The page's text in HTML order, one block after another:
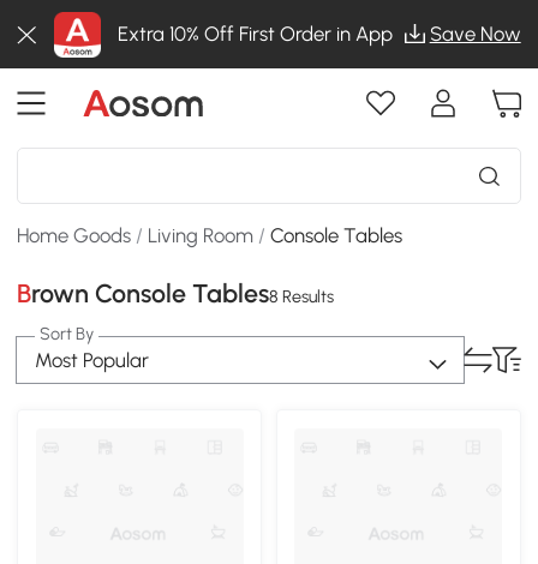
Extra 10% Off First Order in App Save Now
Home Goods / Living Room /Console Tables
Brown Console Tables8 Results
Sort By
Most Popular